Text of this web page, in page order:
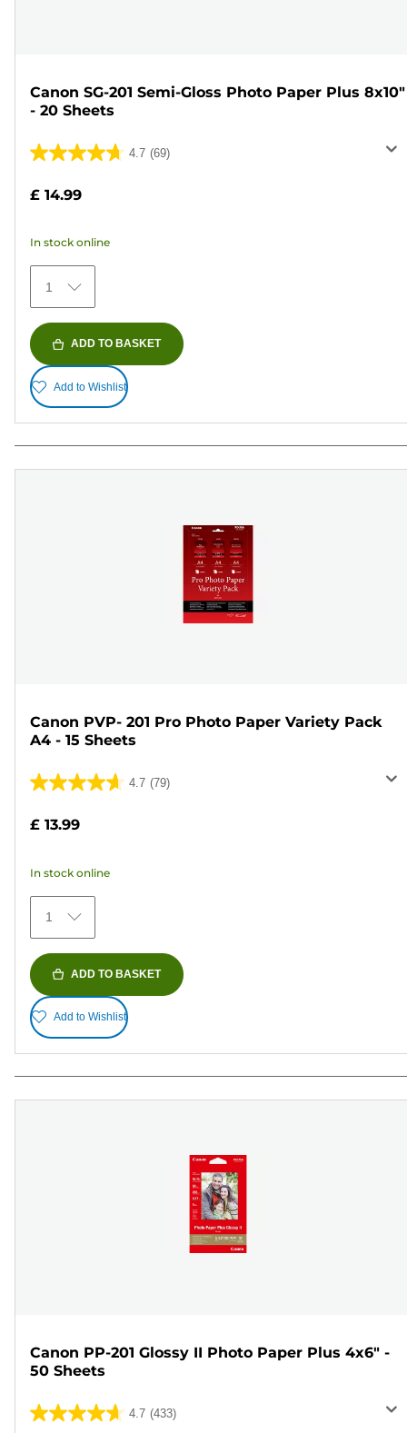
Canon SG-201 Semi-Gloss Photo Paper Plus 8x10"
- 20 Sheets
4.7 (69)
4.7
of
stars.
69
reviews
£ 14.99
In stock online
1
ADD TO BASKET
Add to Wishlist
Canon PVP- 201 Pro Photo Paper Variety Pack
A4 - 15 Sheets
4.7 (79)
4.7
stars.
79
reviews
£ 13.99
In stock online
1
ADD TO BASKET
Add to Wishlist
Canon PP-201 Glossy II Photo Paper Plus 4x6" -
50 Sheets
4.7 (433)
4.7